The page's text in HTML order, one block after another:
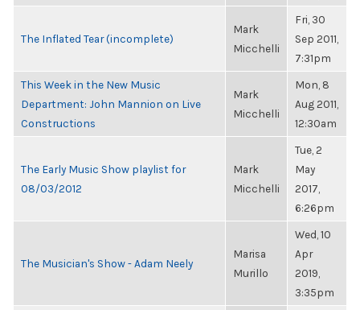
The Inflated Tear (incomplete)
Mark
Micchelli
Fri, 30
Sep 2011,
7:31pm
This Week in the New Music
Department: John Mannion on Live
Constructions
Mark
Micchelli
Mon, 8
Aug 2011,
12:30am
The Early Music Show playlist for
08/03/2012
Mark
Micchelli
Tue, 2
May
2017,
6:26pm
The Musician's Show - Adam Neely
Marisa
Murillo
Wed, 10
Apr
2019,
3:35pm